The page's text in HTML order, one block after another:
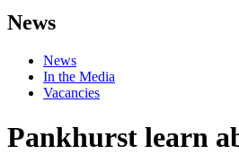
News
News
In the Media
Vacancies
Pankhurst learn